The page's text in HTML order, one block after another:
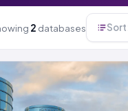
2 databases